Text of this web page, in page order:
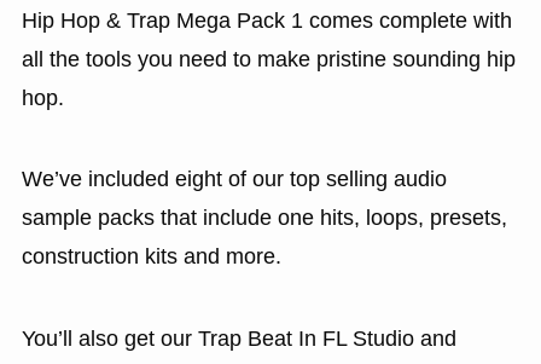
Hip Hop & Trap Mega Pack 1 comes complete with
all the tools you need to make pristine sounding hip
hop.
We’ve included eight of our top selling audio
sample packs that include one hits, loops, presets,
construction kits and more.
You’ll also get our Trap Beat In FL Studio and